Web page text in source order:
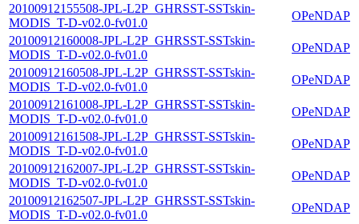
20100912155508-JPL-L2P_GHRSST-SSTskin-
MODIS_T-D-v02.0-fv01.0
OPeNDAP
20100912160008-JPL-L2P_GHRSST-SSTskin-
MODIS_T-D-v02.0-fv01.0
OPeNDAP
20100912160508-JPL-L2P_GHRSST-SSTskin-
MODIS_T-D-v02.0-fv01.0
OPeNDAP
20100912161008-JPL-L2P_GHRSST-SSTskin-
MODIS_T-D-v02.0-fv01.0
OPeNDAP
20100912161508-JPL-L2P_GHRSST-SSTskin-
MODIS_T-D-v02.0-fv01.0
OPeNDAP
20100912162007-JPL-L2P_GHRSST-SSTskin-
MODIS_T-D-v02.0-fv01.0
OPeNDAP
20100912162507-JPL-L2P_GHRSST-SSTskin-
MODIS_T-D-v02.0-fv01.0
OPeNDAP